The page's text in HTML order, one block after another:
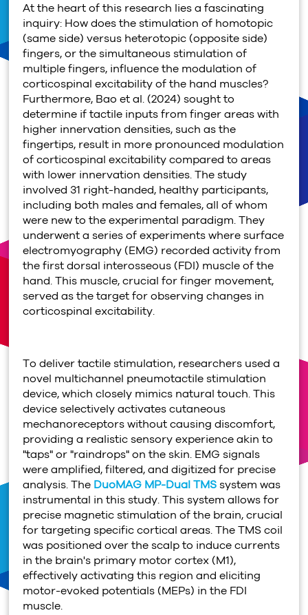
At the heart of this research lies a fascinating
inquiry: How does the stimulation of homotopic
(same side) versus heterotopic (opposite side)
fingers, or the simultaneous stimulation of
multiple fingers, influence the modulation of
corticospinal excitability of the hand muscles?
Furthermore, Bao et al. (2024) sought to
determine if tactile inputs from finger areas with
higher innervation densities, such as the
fingertips, result in more pronounced modulation
of corticospinal excitability compared to areas
with lower innervation densities. The study
involved 31 right-handed, healthy participants,
including both males and females, all of whom
were new to the experimental paradigm. They
underwent a series of experiments where surface
electromyography (EMG) recorded activity from
the first dorsal interosseous (FDI) muscle of the
hand. This muscle, crucial for finger movement,
served as the target for observing changes in
corticospinal excitability.
To deliver tactile stimulation, researchers used a
novel multichannel pneumotactile stimulation
device, which closely mimics natural touch. This
device selectively activates cutaneous
mechanoreceptors without causing discomfort,
providing a realistic sensory experience akin to
"taps" or "raindrops" on the skin. EMG signals
were amplified, filtered, and digitized for precise
analysis. The DuoMAG MP-Dual TMS system was
instrumental in this study. This system allows for
precise magnetic stimulation of the brain, crucial
for targeting specific cortical areas. The TMS coil
was positioned over the scalp to induce currents
in the brain's primary motor cortex (M1),
effectively activating this region and eliciting
motor-evoked potentials (MEPs) in the FDI
muscle.